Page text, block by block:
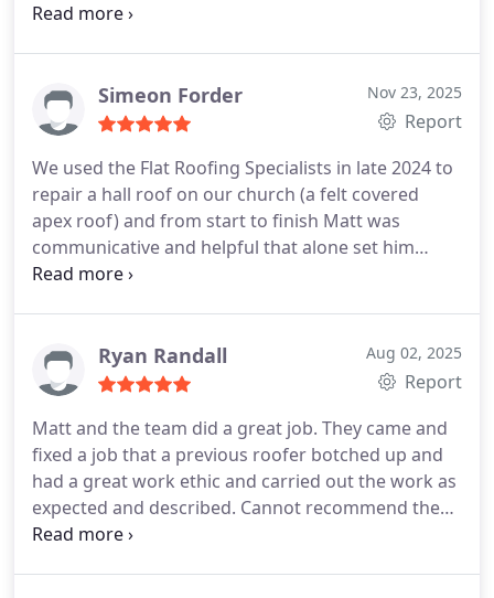
and really went above and beyond to make sure all
communicative and helpful. We would 100%
recommend him and his company, and all around
Simeon Forder Nov 23, 2025
Report
We used the Flat Roofing Specialists in late 2024 to
repair a hall roof on our church (a felt covered
apex roof) and from start to finish Matt was
communicative and helpful that alone set him
apart from many others, as it really gave us
enough to patch up a couple of defects in an
adjoining roof. The main roof that he replaced is
happier with the work. We highly recommend Matt
and his team.
Ryan Randall Aug 02, 2025
Report
Matt and the team did a great job. They came and
fixed a job that a previous roofer botched up and
had a great work ethic and carried out the work as
expected and described. Cannot recommend them
enough